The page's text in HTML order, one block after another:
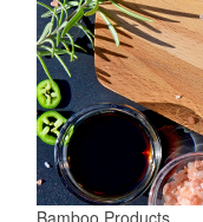
Bamboo Products